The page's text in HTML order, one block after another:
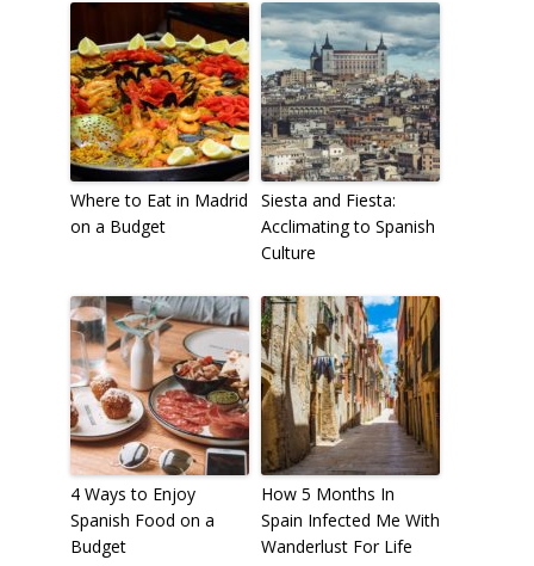
Where to Eat in Madrid
on a Budget
Siesta and Fiesta:
Acclimating to Spanish
Culture
4 Ways to Enjoy
Spanish Food on a
Budget
How 5 Months In
Spain Infected Me With
Wanderlust For Life